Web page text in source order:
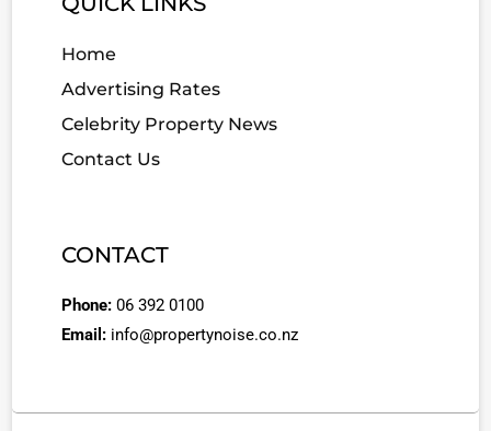
Home
Advertising Rates
Celebrity Property News
Contact Us
CONTACT
Phone: 06 392 0100
Email: info@propertynoise.co.nz